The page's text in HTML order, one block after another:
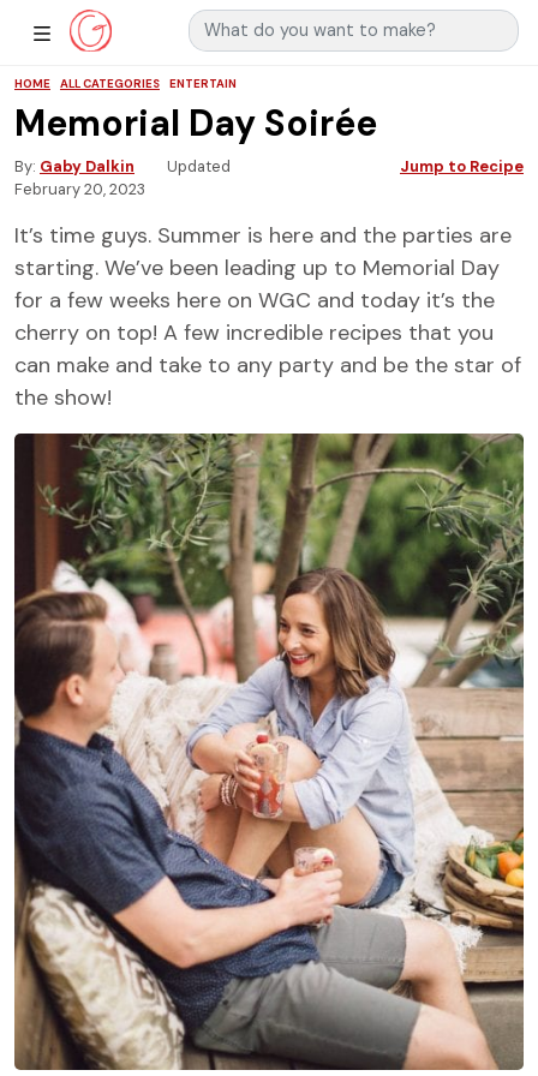
Main Navigation
Show Sidebar Navigation
Search for:
HOME ALL CATEGORIES ENTERTAIN
Memorial Day Soirée
By Gaby Dalkin
Updated
February 20, 2023
Jump to Recipe
It’s time guys. Summer is here and the parties are
starting. We’ve been leading up to Memorial Day
for a few weeks here on WGC and today it’s the
cherry on top! A few incredible recipes that you
can make and take to any party and be the star of
the show!